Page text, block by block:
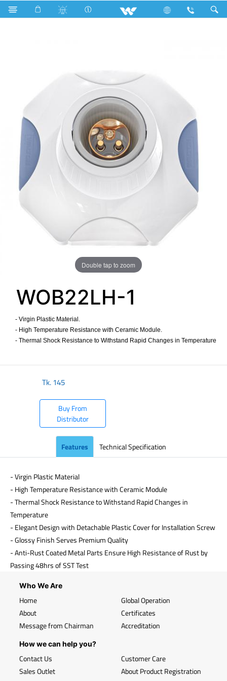
Search WOB22LH-2 (Octagonal Lamp Holder)
Double tap to zoom
WOB22LH-1
- Virgin Plastic Material.
- High Temperature Resistance with Ceramic Module.
- Thermal Shock Resistance to Withstand Rapid Changes in Temperature
Tk.145
Buy From
Distributor
Features Technical Specification
- Virgin Plastic Material
- High Temperature Resistance with Ceramic Module
- Thermal Shock Resistance to Withstand Rapid Changes in
Temperature
- Elegant Design with Detachable Plastic Cover for Installation Screw
- Glossy Finish Serves Premium Quality
- Anti-Rust Coated Metal Parts Ensure High Resistance of Rust by
Passing 48hrs of SST Test
Who We Are
Home
About
Message from Chairman
Global Operation
Certificates
Accreditation
How we can help you?
Contact Us
Sales Outlet
Customer Care
About Product Registration